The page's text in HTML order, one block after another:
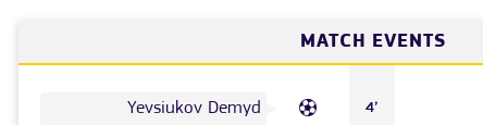
MATCH EVENTS
Yevsiukov Demyd 4’